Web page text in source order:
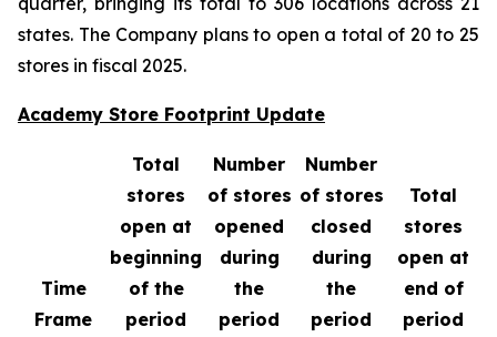
states. The Company plans to open a total of 20 to 25
stores in fiscal 2025.
Academy Store Footprint Update
Time
Frame
Total
stores
open at
beginning
of the
period
Number
of stores
opened
during
the
period
Number
of stores
closed
during
the
period
Total
stores
open at
end of
period